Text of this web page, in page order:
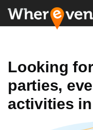
Looking
parties,
activities